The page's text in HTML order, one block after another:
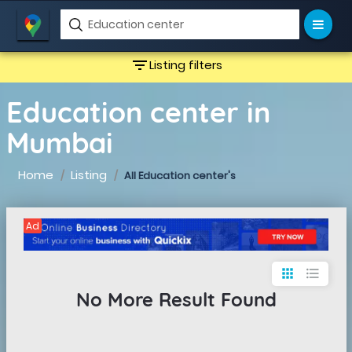
filter_listListing filters
Education center in
Mumbai
Home Listing All Education center's
Ad
apps format_list_bulleted
No More Result Found